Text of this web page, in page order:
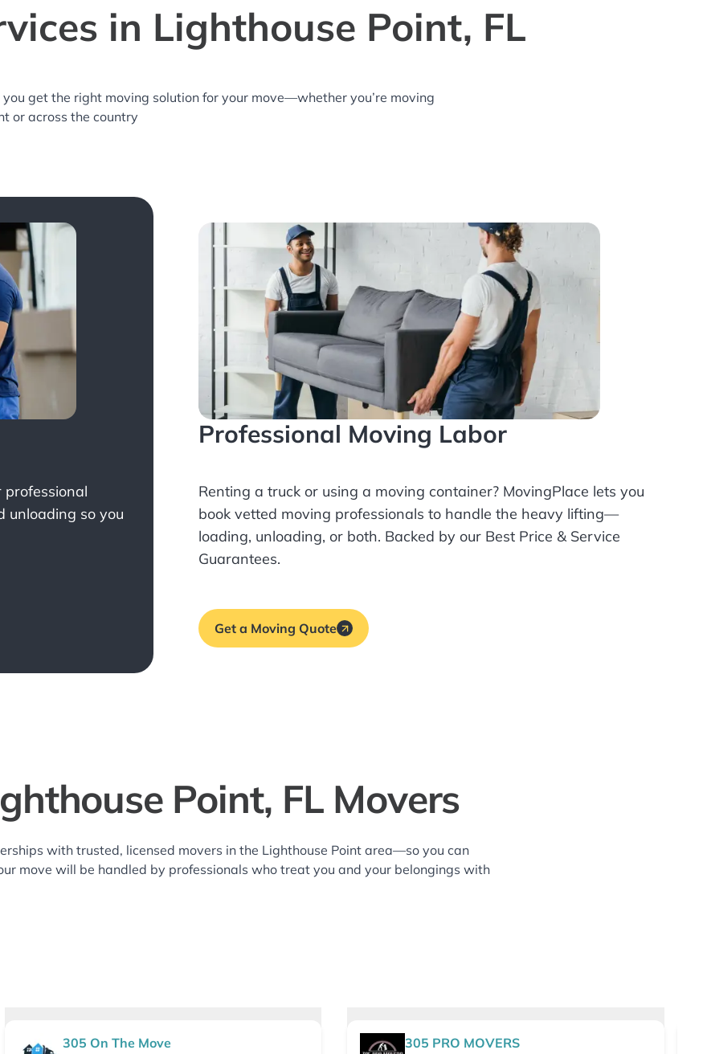
in Lighthouse Point, FL
get the right moving solution for your move—whether you’re moving
or across the country
professional
unloading so you
Professional Moving Labor
Renting a truck or using a moving container? MovingPlace lets you
book vetted moving professionals to handle the heavy lifting—
loading, unloading, or both. Backed by our Best Price & Service
Guarantees.
Get a Moving Quote
Point, FL Movers
with trusted, licensed movers in the Lighthouse Point area—so you can
move will be handled by professionals who treat you and your belongings with
305 On The Move 305 PRO MOVERS